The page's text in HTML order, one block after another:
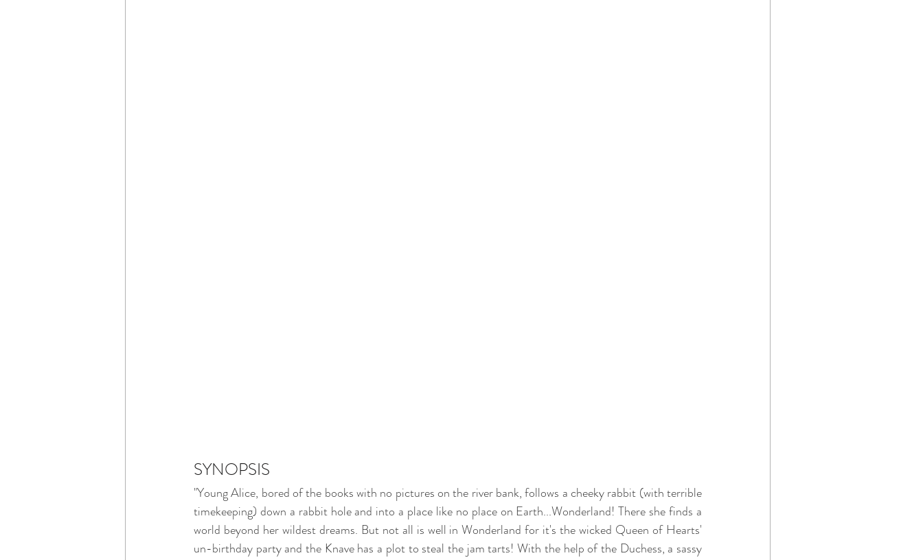
SYNOPSIS
"Young Alice, bored of the books with no pictures on the river bank, follows a cheeky rabbit (with terrible
timekeeping) down a rabbit hole and into a place like no place on Earth...Wonderland! There she finds a
world beyond her wildest dreams. But not all is well in Wonderland for it's the wicked Queen of Hearts'
un-birthday party and the Knave has a plot to steal the jam tarts! With the help of the Duchess, a sassy